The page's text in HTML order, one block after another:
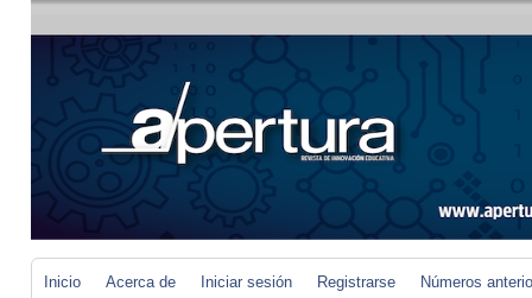
Inicio Acerca de Iniciar sesión Registrarse Números